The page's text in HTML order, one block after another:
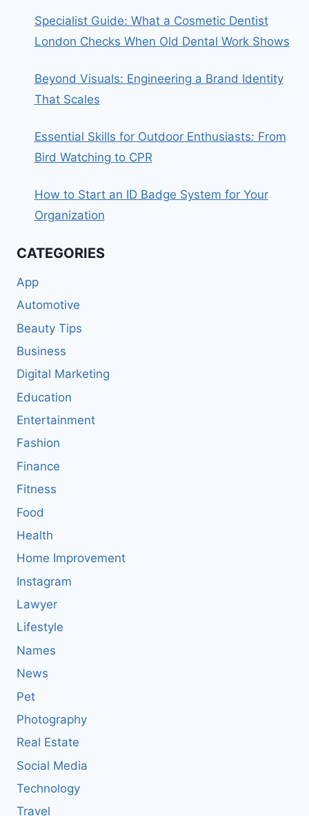
Specialist Guide: What a Cosmetic Dentist
London Checks When Old Dental Work Shows
Beyond Visuals: Engineering a Brand Identity
That Scales
Essential Skills for Outdoor Enthusiasts: From
Bird Watching to CPR
How to Start an ID Badge System for Your
Organization
CATEGORIES
App
Automotive
Beauty Tips
Business
Digital Marketing
Education
Entertainment
Fashion
Finance
Fitness
Food
Health
Home Improvement
Instagram
Lawyer
Lifestyle
Names
News
Pet
Photography
Real Estate
Social Media
Technology
Travel